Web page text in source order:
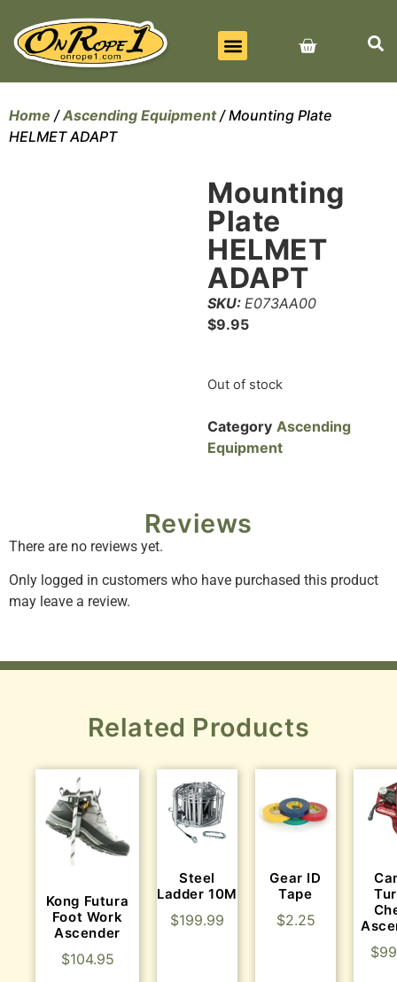
Home /Ascending Equipment/ Mounting Plate
HELMET ADAPT
Mounting
Plate
HELMET
ADAPT
SKU: E073AA00
$9.95
Out of stock
Category Ascending
Equipment
Reviews
There are no reviews yet.
Only logged in customers who have purchased this product
may leave a review.
Related Products
Kong Futura
Foot Work
Ascender
$104.95
Steel
Ladder 10M
$199.99
Gear ID
Tape
$2.25
$